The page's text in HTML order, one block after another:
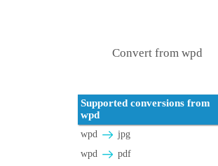
Convert from wpd
Supported conversions from
wpd
wpd
jpg
wpd
pdf